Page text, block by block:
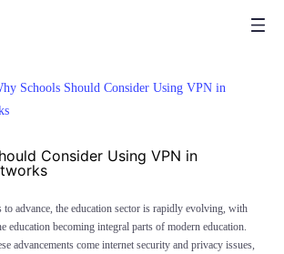
Schools Should Consider Using VPN in
Consider Using VPN in
advance, the education sector is rapidly evolving, with
education becoming integral parts of modern education.
advancements come internet security and privacy issues,